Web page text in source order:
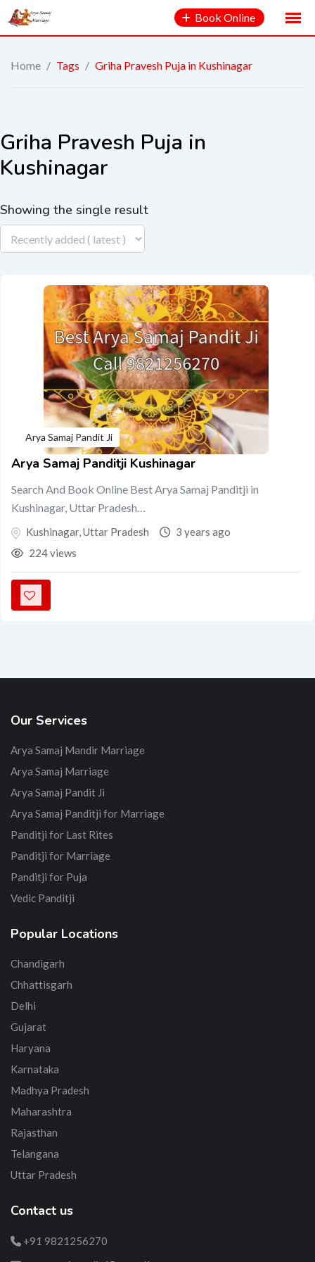
Book Online
Home / Tags / Griha Pravesh Puja in Kushinagar
Griha Pravesh Puja in
Kushinagar
Showing the single result
Arya Samaj Pandit Ji
Arya Samaj Panditji Kushinagar
Search And Book Online Best Arya Samaj Panditji in
Kushinagar, Uttar Pradesh…
Kushinagar,Uttar Pradesh
3 years ago
224 views
Our Services
Arya Samaj Mandir Marriage
Arya Samaj Marriage
Arya Samaj Pandit Ji
Arya Samaj Panditji for Marriage
Panditji for Last Rites
Panditji for Marriage
Panditji for Puja
Vedic Panditji
Popular Locations
Chandigarh
Chhattisgarh
Delhi
Gujarat
Haryana
Karnataka
Madhya Pradesh
Maharashtra
Rajasthan
Telangana
Uttar Pradesh
Contact us
+91 9821256270